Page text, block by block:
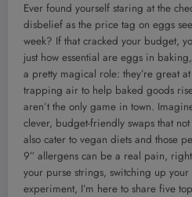
Ever found yourself staring at the
disbelief as the price tag on eggs
week? If that cracked your budget,
just how essential are eggs in
a pretty magical role: they’re great
trapping air to help baked goods
aren’t the only game in town.
clever, budget-friendly swaps that
also cater to vegan diets and those
9” allergens can be a real pain,
your purse strings, switching up
experiment, I’m here to share five